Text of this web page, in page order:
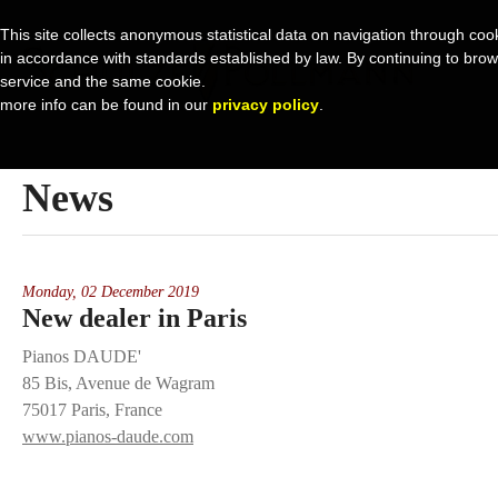
News
Monday, 02 December 2019
New dealer in Paris
Pianos DAUDE'
85 Bis, Avenue de Wagram
75017 Paris, France
www.pianos-daude.com
This site collects anonymous statistical data on navigation through
in accordance with standards established by law. By continuing to
service and the same cookie.
more info can be found in our privacy policy